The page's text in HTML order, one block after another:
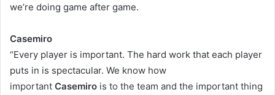
we’re doing game after game.
Casemiro
“Every player is important. The hard work that each player
puts in is spectacular. We know how
important Casemiro is to the team and the important thing